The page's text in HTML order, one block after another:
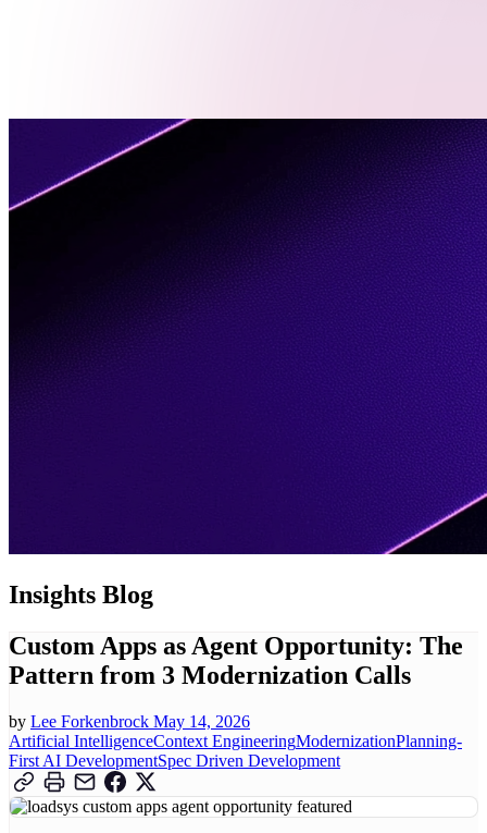
Us
Insights Blog
Custom Apps as Agent Opportunity: The
Pattern from 3 Modernization Calls
by Lee Forkenbrock May 14, 2026
Artificial IntelligenceContext EngineeringModernizationPlanning-
First AI DevelopmentSpec Driven Development